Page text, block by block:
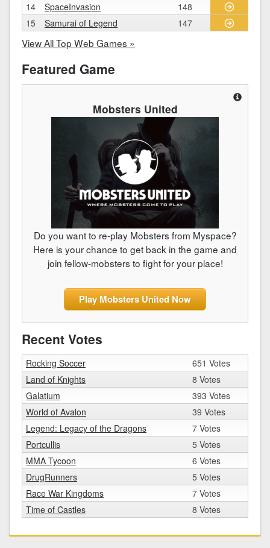
14
SpaceInvasion
148
15
Samurai of Legend 147
View All Top Web Games »
Featured Game
Mobsters United
Do you want to re-play Mobsters from Myspace?
Here is your chance to get back in the game and
join fellow-mobsters to fight for your place!
Play Mobsters United Now
Recent Votes
Rocking Soccer
651 Votes
Land of Knights
8 Votes
Galatium
393 Votes
World of Avalon
39 Votes
Legend: Legacy of the Dragons
7 Votes
Portcullis
5 Votes
MMA Tycoon
6 Votes
DrugRunners
5 Votes
Race War Kingdoms
7 Votes
Time of Castles
8 Votes